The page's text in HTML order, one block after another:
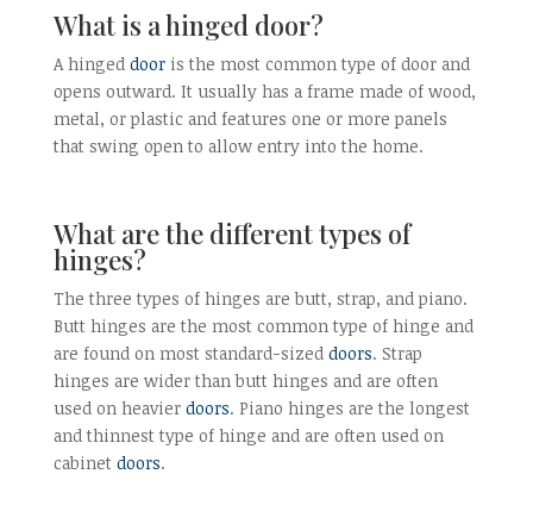
What is a hinged door?
A hinged dooris the most common type of door and
opens outward. It usually has a frame made of wood,
metal, or plastic and features one or more panels
that swing open to allow entry into the home.
What are the different types of
hinges?
The three types of hinges are butt, strap, and piano.
Butt hinges are the most common type of hinge and
are found on most standard-sized doors. Strap
hinges are wider than butt hinges and are often
used on heavier doors. Piano hinges are the longest
and thinnest type of hinge and are often used on
cabinet doors.